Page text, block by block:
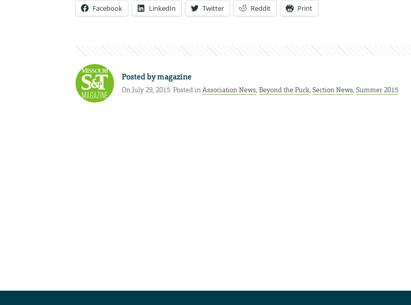
Facebook LinkedIn Twitter Reddit Print
Posted bymagazine
On July 29, 2015. Posted inAssociation News, Beyond the Puck, Section News, Summer 2015